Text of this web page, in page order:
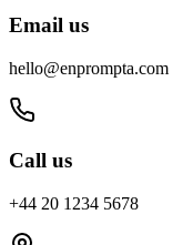
Email us
hello@enprompta.com
Call us
+44 20 1234 5678